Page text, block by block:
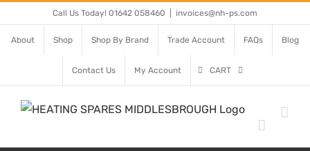
to
content
Call Us Today! 01642 058460 invoices@nh-ps.com
About Shop Shop By Brand Trade Account FAQs Blog
Contact Us My Account CART